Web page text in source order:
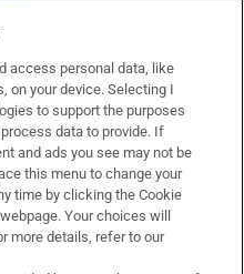
access personal data, like
on your device. Selecting I
to support the purposes
data to provide. If
and ads you see may not be
this menu to change your
time by clicking the Cookie
Your choices will
more details, refer to our